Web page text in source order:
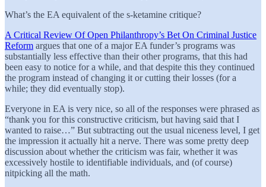
What’s the EA equivalent of the s-ketamine critique?
A Critical Review Of Open Philanthropy’s Bet On Criminal Justice
Reform argues that one of a major EA funder’s programs was
substantially less effective than their other programs, that this had
been easy to notice for a while, and that despite this they continued
the program instead of changing it or cutting their losses (for a
while; they did eventually stop).
Everyone in EA is very nice, so all of the responses were phrased as
“thank you for this constructive criticism, but having said that I
wanted to raise…” But subtracting out the usual niceness level, I get
the impression it actually hit a nerve. There was some pretty deep
discussion about whether the criticism was fair, whether it was
excessively hostile to identifiable individuals, and (of course)
nitpicking all the math.